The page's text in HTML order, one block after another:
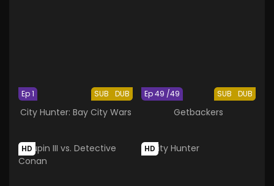
SUB DUB
Ep 1
City Hunter: Bay City Wars
SUB DUB
Ep 49 /49
Getbackers
HD HD